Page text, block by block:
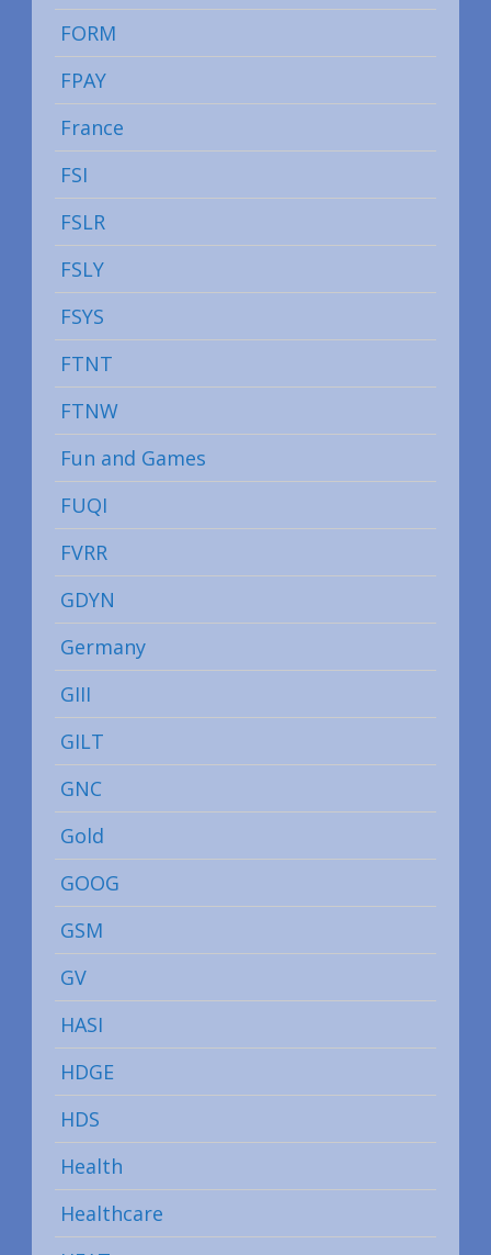
FORM
FPAY
France
FSI
FSLR
FSLY
FSYS
FTNT
FTNW
Fun and Games
FUQI
FVRR
GDYN
Germany
GIII
GILT
GNC
Gold
GOOG
GSM
GV
HASI
HDGE
HDS
Health
Healthcare